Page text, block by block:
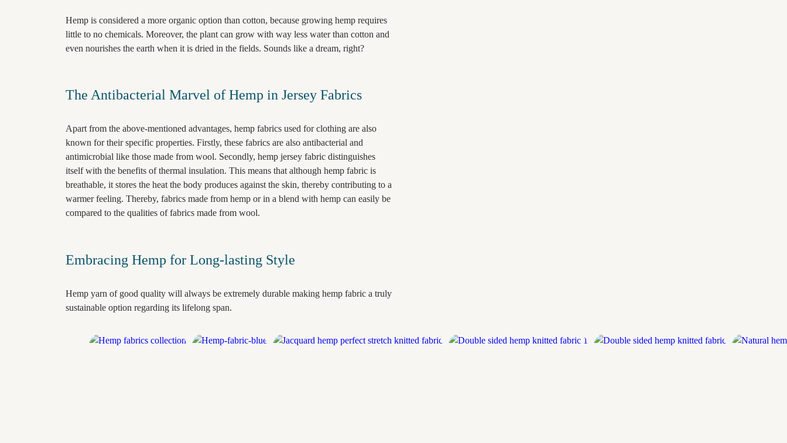
Hemp is considered a more organic option than cotton, because growing hemp requires
little to no chemicals. Moreover, the plant can grow with way less water than cotton and
even nourishes the earth when it is dried in the fields. Sounds like a dream, right?
The Antibacterial Marvel of Hemp in Jersey Fabrics
Apart from the above-mentioned advantages, hemp fabrics used for clothing are also
known for their specific properties. Firstly, these fabrics are also antibacterial and
antimicrobial like those made from wool. Secondly, hemp jersey fabric distinguishes
itself with the benefits of thermal insulation. This means that although hemp fabric is
breathable, it stores the heat the body produces against the skin, thereby contributing to a
warmer feeling. Thereby, fabrics made from hemp or in a blend with hemp can easily be
compared to the qualities of fabrics made from wool.
Embracing Hemp for Long-lasting Style
Hemp yarn of good quality will always be extremely durable making hemp fabric a truly
sustainable option regarding its lifelong span.